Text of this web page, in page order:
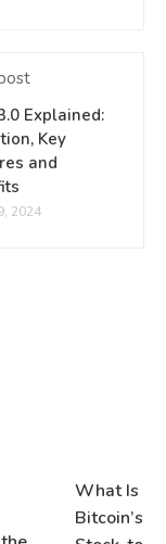
Explained:
Key
and
2024
What Is
Bitcoin’s